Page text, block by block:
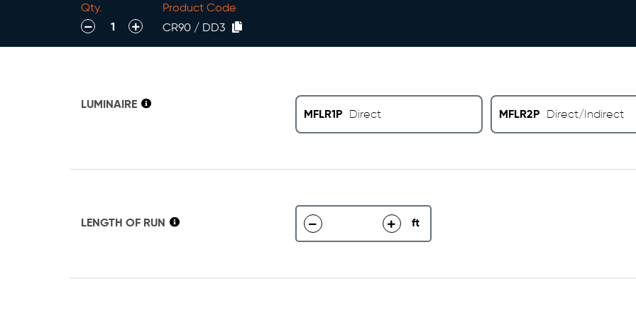
Qty. Product Code
decrease increaseCR90 / DD3
LUMINAIRE
MFLR1P Direct MFLR2P Direct/Indirect
LENGTH OF RUN decrease increase
ft